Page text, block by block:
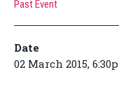
Past Event
Date
02 March 2015,